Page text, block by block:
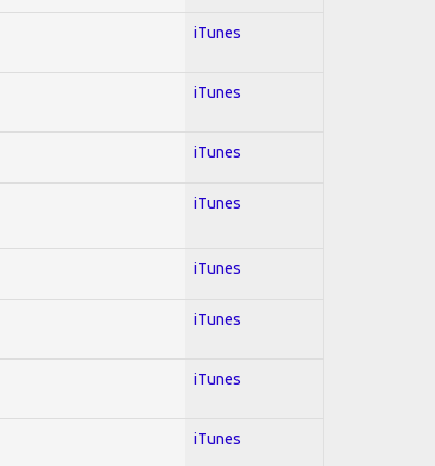
iTunes
iTunes
iTunes
iTunes
iTunes
iTunes
iTunes
iTunes